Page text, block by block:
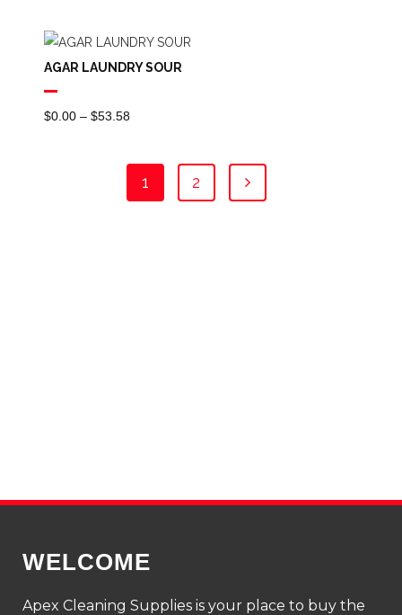
$173.24
AGAR LAUNDRY SOUR
$0.00 – $53.58Price
$0.00
Through
1 2
WELCOME
Apex Cleaning Supplies is your place to buy the